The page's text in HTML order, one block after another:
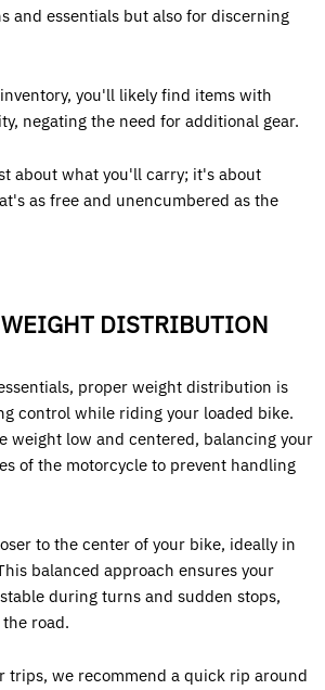
and essentials but also for discerning
you'll likely find items with
negating the need for additional gear.
about what you'll carry; it's about
as free and unencumbered as the
DISTRIBUTION
proper weight distribution is
control while riding your loaded bike.
weight low and centered, balancing your
of the motorcycle to prevent handling
to the center of your bike, ideally in
balanced approach ensures your
during turns and sudden stops,
road.
trips, we recommend a quick rip around